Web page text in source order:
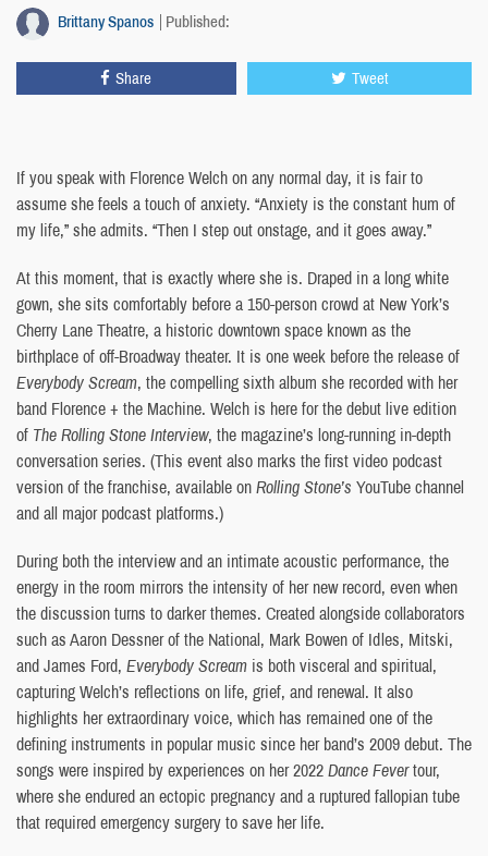
Brittany Spanos Published:
Share Tweet
If you speak with Florence Welch on any normal day, it is fair to
assume she feels a touch of anxiety. “Anxiety is the constant hum of
my life,” she admits. “Then I step out onstage, and it goes away.”
At this moment, that is exactly where she is. Draped in a long white
gown, she sits comfortably before a 150-person crowd at New York’s
Cherry Lane Theatre, a historic downtown space known as the
birthplace of off-Broadway theater. It is one week before the release of
Everybody Scream, the compelling sixth album she recorded with her
band Florence + the Machine. Welch is here for the debut live edition
of The Rolling Stone Interview, the magazine’s long-running in-depth
conversation series. (This event also marks the first video podcast
version of the franchise, available onRolling Stone’s YouTube channel
and all major podcast platforms.)
During both the interview and an intimate acoustic performance, the
energy in the room mirrors the intensity of her new record, even when
the discussion turns to darker themes. Created alongside collaborators
such as Aaron Dessner of the National, Mark Bowen of Idles, Mitski,
and James Ford, Everybody Scream is both visceral and spiritual,
capturing Welch’s reflections on life, grief, and renewal. It also
highlights her extraordinary voice, which has remained one of the
defining instruments in popular music since her band’s 2009 debut. The
songs were inspired by experiences on her 2022Dance Fevertour,
where she endured an ectopic pregnancy and a ruptured fallopian tube
that required emergency surgery to save her life.